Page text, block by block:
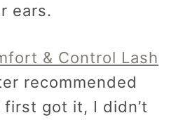
ears.
& Control Lash
recommended
got it, I didn’t